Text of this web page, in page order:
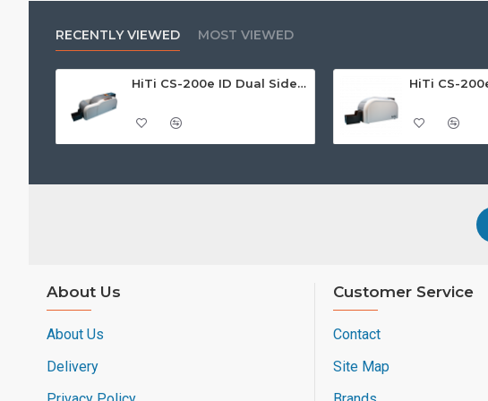
RECENTLY VIEWED MOST VIEWED
HiTi CS-200e ID Dual Sided Card Printer
About Us
About Us
Delivery
Customer Service
Contact
Site Map